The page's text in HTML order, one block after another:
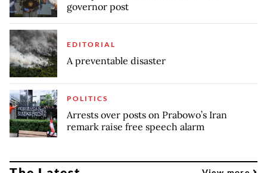
governor post
EDITORIAL
A preventable disaster
POLITICS
Arrests over posts on Prabowo’s Iran
remark raise free speech alarm